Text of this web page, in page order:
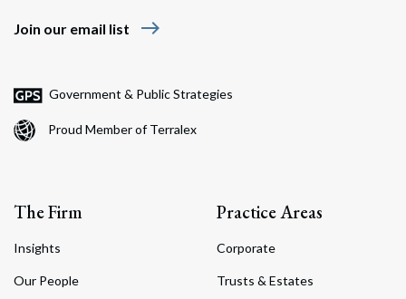
Join our email list east
Government & Public Strategies
Proud Member of Terralex
The Firm
Insights
Our People
Practice Areas
Corporate
Trusts & Estates